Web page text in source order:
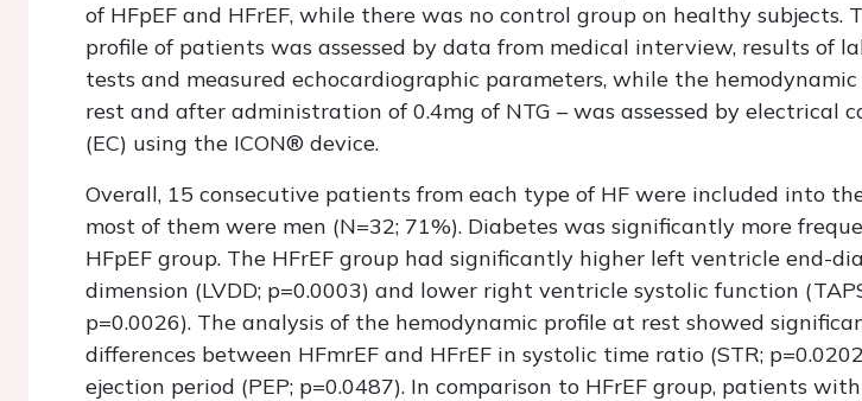
of HFpEF and HFrEF, while there was no control group on healthy subjects.
profile of patients was assessed by data from medical interview, results of
tests and measured echocardiographic parameters, while the
rest and after administration of 0.4mg of NTG – was assessed by electrical
(EC) using the ICON® device.
Overall, 15 consecutive patients from each type of HF were included into
most of them were men (N=32; 71%). Diabetes was significantly more
HFpEF group. The HFrEF group had significantly higher left ventricle end-
dimension (LVDD; p=0.0003) and lower right ventricle systolic function
p=0.0026). The analysis of the hemodynamic profile at rest showed
differences between HFmrEF and HFrEF in systolic time ratio (STR;
ejection period (PEP; p=0.0487). In comparison to HFrEF group, patients